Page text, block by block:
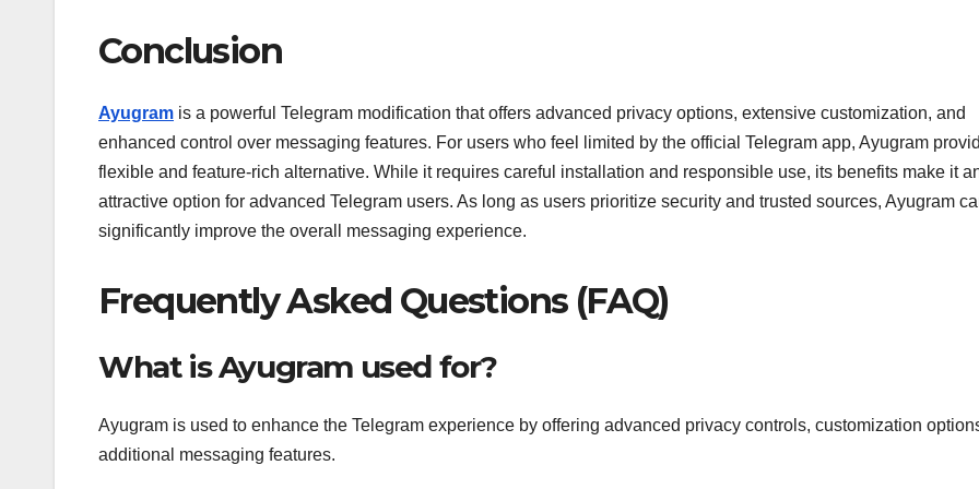
Conclusion
Ayugram is a powerful Telegram modification that offers advanced privacy options, extensive customization, and
enhanced control over messaging features. For users who feel limited by the official Telegram app, Ayugram
flexible and feature-rich alternative. While it requires careful installation and responsible use, its benefits make it
attractive option for advanced Telegram users. As long as users prioritize security and trusted sources, Ayugram
significantly improve the overall messaging experience.
Frequently Asked Questions (FAQ)
What is Ayugram used for?
Ayugram is used to enhance the Telegram experience by offering advanced privacy controls, customization
additional messaging features.